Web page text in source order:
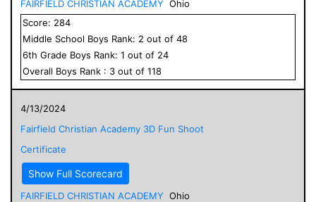
FAIRFIELD CHRISTIAN ACADEMY Ohio
Score: 284
Middle School Boys Rank: 2 out of 48
6th Grade Boys Rank: 1 out of 24
Overall Boys Rank : 3 out of 118
4/13/2024
Fairfield Christian Academy 3D Fun Shoot
Certificate
Show Full Scorecard
FAIRFIELD CHRISTIAN ACADEMY Ohio